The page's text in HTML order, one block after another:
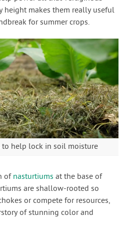
height makes them really useful
for summer crops.
help lock in soil moisture
of nasturtiums at the base of
are shallow-rooted so
or compete for resources,
of stunning color and